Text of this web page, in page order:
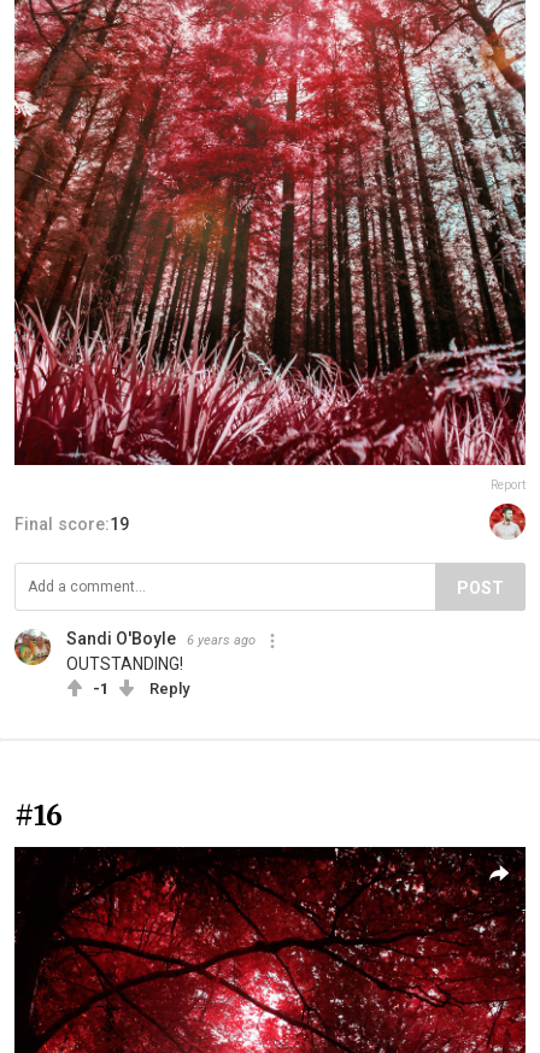
Report
Final score:19
POST
Sandi O'Boyle 6 years ago
OUTSTANDING!
-1 Reply
#16